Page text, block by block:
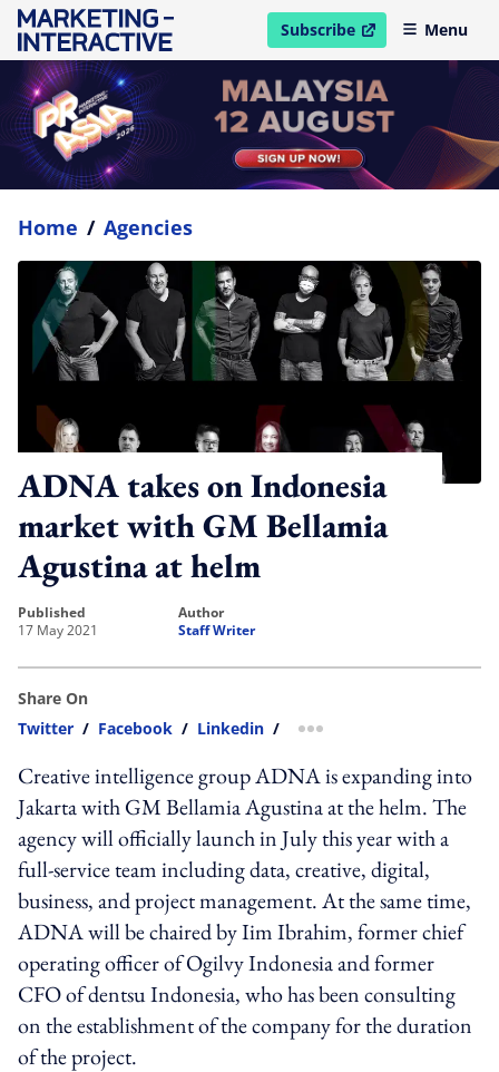
Subscribe
open in new windowMenu
Home / Agencies
ADNA takes on Indonesia
market with GM Bellamia
Agustina at helm
published
17 May 2021
author
Staff Writer
Share On
Twitter / Facebook / Linkedin / more sharing option
Creative intelligence group ADNA is expanding into
Jakarta with GM Bellamia Agustina at the helm. The
agency will officially launch in July this year with a
full-service team including data, creative, digital,
business, and project management. At the same time,
ADNA will be chaired by Iim Ibrahim, former chief
operating officer of Ogilvy Indonesia and former
CFO of dentsu Indonesia, who has been consulting
on the establishment of the company for the duration
of the project.